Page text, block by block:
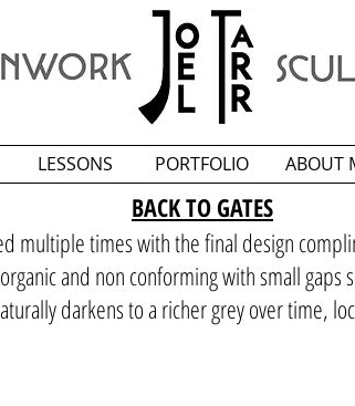
LESSONS PORTFOLIO ABOUT
BACK TO GATES
multiple times with the final design
and non conforming with small
darkens to a richer grey over time,